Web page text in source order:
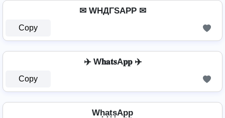
✉ WHДΓSAPP ✉
Copy
✈️ W𝐡𝐚𝐭𝐬A𝐩𝐩 ✈️
Copy
Wh͙a͙t͙s͙Ap͙p͙